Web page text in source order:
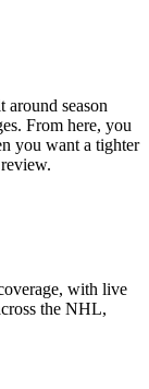
season
From here, you
you want a tighter
with live
the NHL,